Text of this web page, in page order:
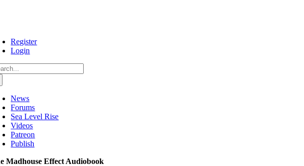
Register
Login
News
Forums
Sea Level Rise
Videos
Patreon
Publish
Madhouse Effect Audiobook